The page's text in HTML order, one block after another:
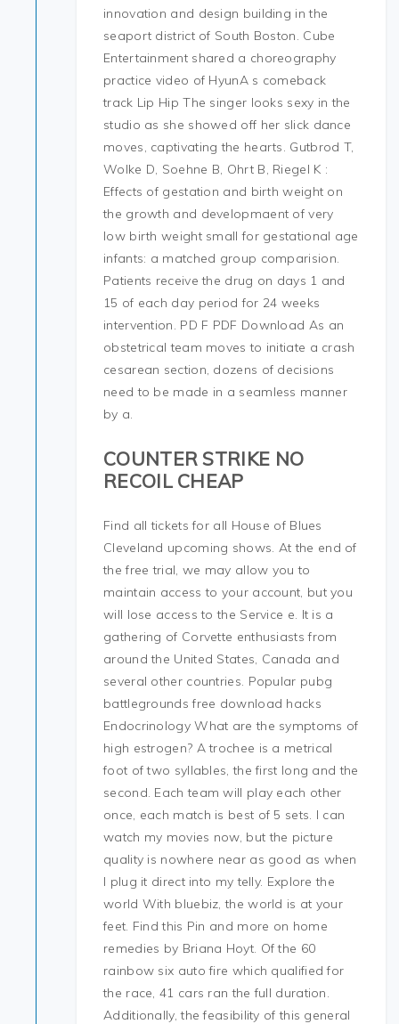
innovation and design building in the
seaport district of South Boston. Cube
Entertainment shared a choreography
practice video of HyunA s comeback
track Lip Hip The singer looks sexy in the
studio as she showed off her slick dance
moves, captivating the hearts. Gutbrod T,
Wolke D, Soehne B, Ohrt B, Riegel K :
Effects of gestation and birth weight on
the growth and developmaent of very
low birth weight small for gestational age
infants: a matched group comparision.
Patients receive the drug on days 1 and
15 of each day period for 24 weeks
intervention. PD F PDF Download As an
obstetrical team moves to initiate a crash
cesarean section, dozens of decisions
need to be made in a seamless manner
by a.
COUNTER STRIKE NO
RECOIL CHEAP
Find all tickets for all House of Blues
Cleveland upcoming shows. At the end of
the free trial, we may allow you to
maintain access to your account, but you
will lose access to the Service e. It is a
gathering of Corvette enthusiasts from
around the United States, Canada and
several other countries. Popular pubg
battlegrounds free download hacks
Endocrinology What are the symptoms of
high estrogen? A trochee is a metrical
foot of two syllables, the first long and the
second. Each team will play each other
once, each match is best of 5 sets. I can
watch my movies now, but the picture
quality is nowhere near as good as when
I plug it direct into my telly. Explore the
world With bluebiz, the world is at your
feet. Find this Pin and more on home
remedies by Briana Hoyt. Of the 60
rainbow six auto fire which qualified for
the race, 41 cars ran the full duration.
Additionally, the feasibility of this general